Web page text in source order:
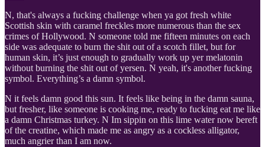
N, that's always a fucking challenge when ya got fresh white
Scottish skin with caramel freckles more numerous than the sex
crimes of Hollywood. N someone told me fifteen minutes on each
side was adequate to burn the shit out of a scotch fillet, but for
human skin, it’s just enough to gradually work up yer melatonin
without burning the shit out of yersen. N yeah, it's another fucking
symbol. Everything’s a damn symbol.
N it feels damn good this sun. It feels like being in the damn sauna,
but fresher, like someone is cooking me, ready to fucking eat me like
a damn Christmas turkey. N Im sippin on this lime water now bereft
of the creatine, which made me as angry as a cockless alligator,
much angrier than I am now.